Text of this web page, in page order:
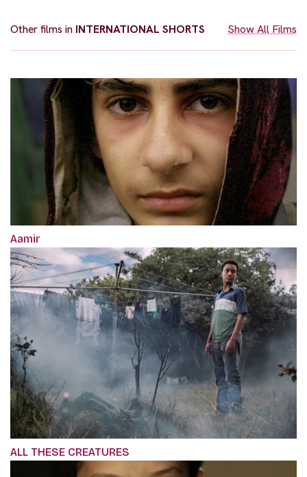
Other films in INTERNATIONAL SHORTS Show All Films
Aamir
ALL THESE CREATURES